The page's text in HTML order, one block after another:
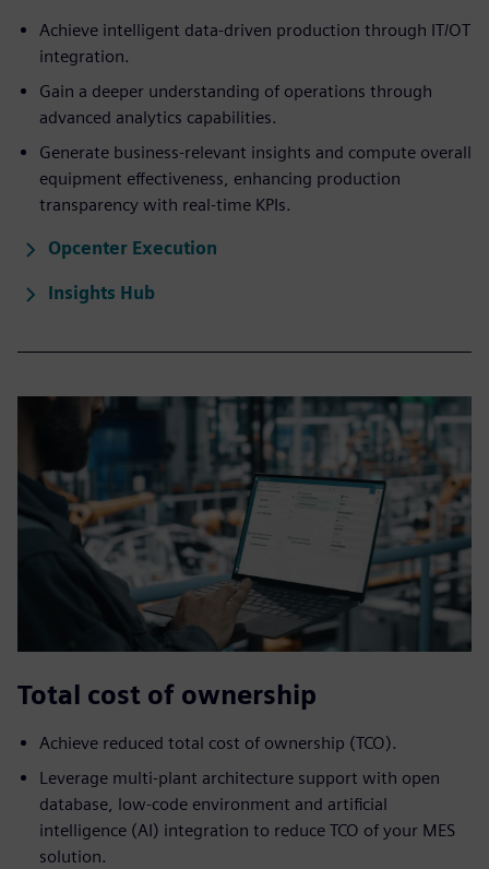
Achieve intelligent data-driven ​production through IT/OT
integration.
Gain a deeper understanding of operations through
advanced analytics capabilities.
Generate business-relevant insights and compute overall
equipment effectiveness, enhancing production
transparency with real-time KPIs.
Opcenter Execution
Insights Hub
Total cost of ownership
Achieve reduced ​total cost of ownership (TCO).
Leverage multi-plant architecture support with open
database, low-code environment and artificial
intelligence (AI) integration to reduce TCO of your MES
solution.